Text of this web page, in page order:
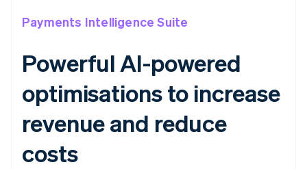
Payments Intelligence Suite
Powerful AI-powered
optimisations to increase
revenue and reduce
costs